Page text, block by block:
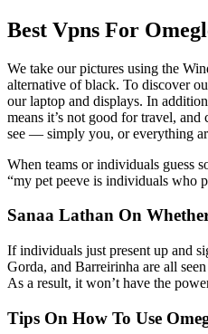
Best Vpns For
We take our pictures using the
alternative of black. To discover
our laptop and displays. In
means it’s not good for travel,
see — simply you, or everything
When teams or individuals guess
“my pet peeve is individuals who
Sanaa Lathan On
If individuals just present up and
Gorda, and Barreirinha are all
As a result, it won’t have the
Tips On How To Use